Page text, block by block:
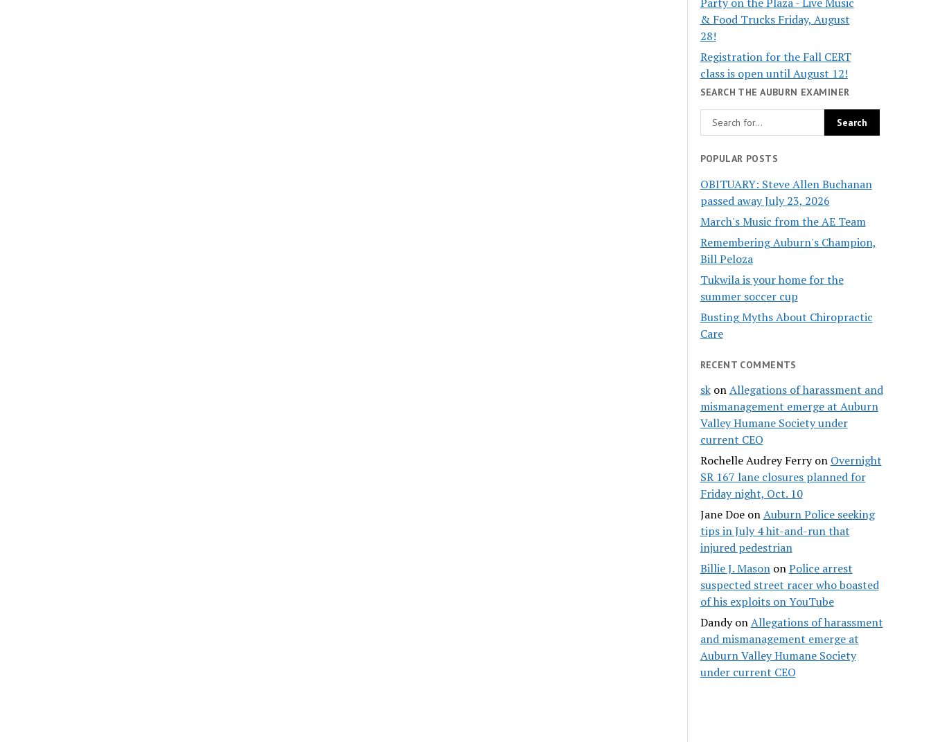
& Food Trucks Friday, August
28!
Registration for the Fall CERT
class is open until August 12!
SEARCH THE AUBURN EXAMINER
POPULAR POSTS
OBITUARY: Steve Allen Buchanan
passed away July 23, 2026
March's Music from the AE Team
Remembering Auburn's Champion,
Bill Peloza
Tukwila is your home for the
summer soccer cup
Busting Myths About Chiropractic
Care
RECENT COMMENTS
skonAllegations of harassment and
mismanagement emerge at Auburn
Valley Humane Society under
current CEO
Rochelle Audrey Ferryon Overnight
SR 167 lane closures planned for
Friday night, Oct. 10
Jane DoeonAuburn Police seeking
tips in July 4 hit-and-run that
injured pedestrian
Billie J. MasononPolice arrest
suspected street racer who boasted
of his exploits on YouTube
DandyonAllegations of harassment
and mismanagement emerge at
Auburn Valley Humane Society
under current CEO